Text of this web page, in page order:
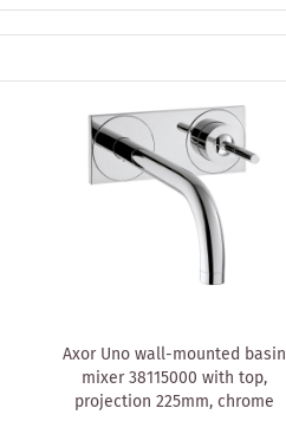
Axor Uno wall-mounted basin
mixer 38115000 with top,
projection 225mm, chrome